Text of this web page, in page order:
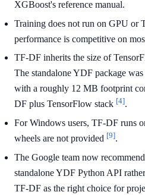
XGBoost's reference manual.
Training does not run on GPU or
performance is competitive on
TF-DF inherits the size of
The standalone YDF package
with a roughly 12 MB footprint
DF plus TensorFlow stack [4].
For Windows users, TF-DF runs
wheels are not provided [9].
The Google team now
standalone YDF Python API
TF-DF as the right choice for